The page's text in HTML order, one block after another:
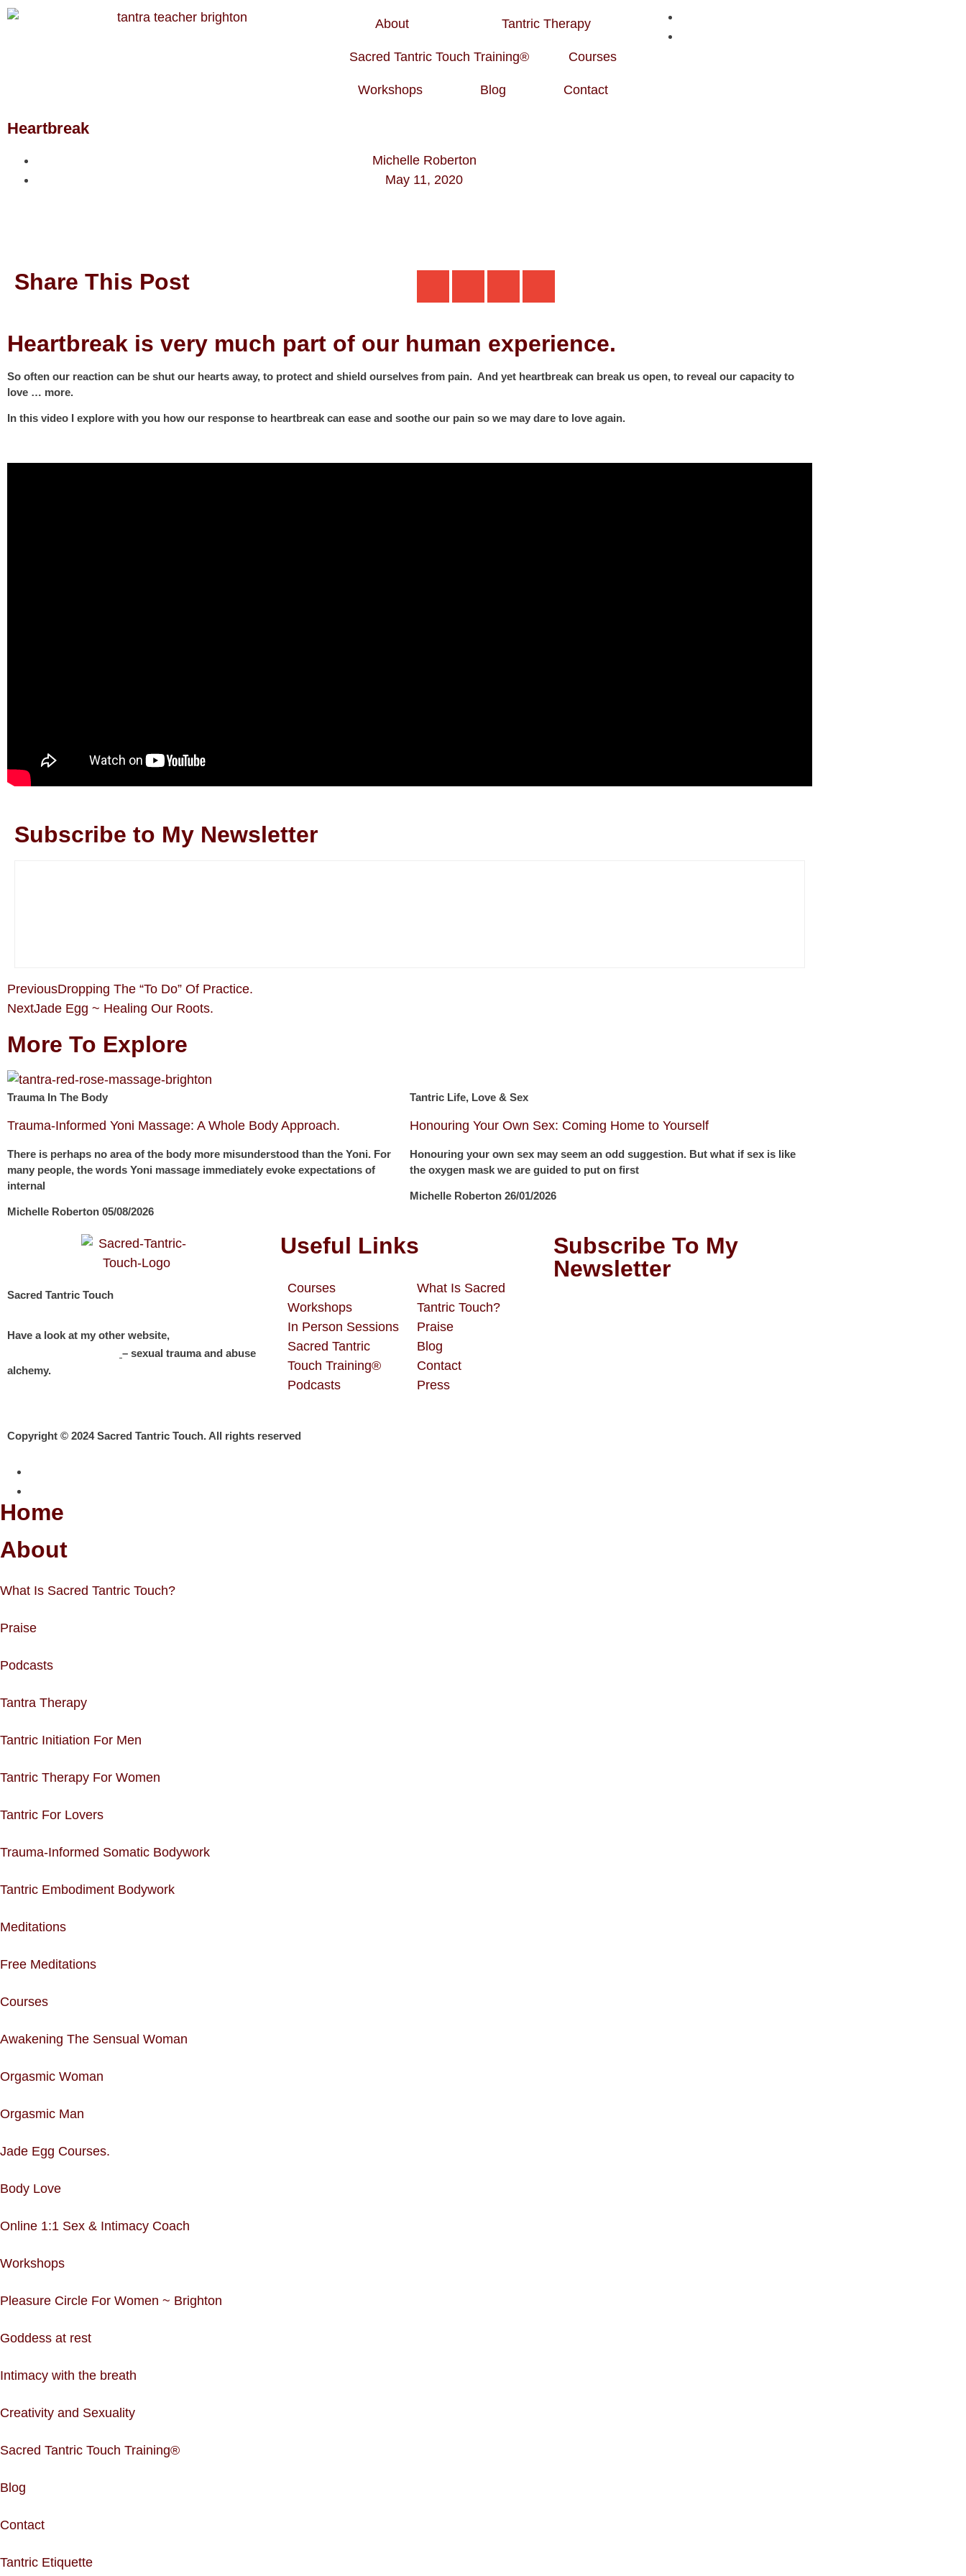
About Tantric Therapy
Sacred Tantric Touch Training® Courses
Workshops Blog Contact
Heartbreak
Michelle Roberton
May 11, 2020
Share This Post
Heartbreak is very much part of our human experience.
So often our reaction can be shut our hearts away, to protect and shield ourselves from pain. And yet heartbreak can break us open, to reveal our capacity to
love … more.
In this video I explore with you how our response to heartbreak can ease and soothe our pain so we may dare to love again.
Subscribe to My Newsletter
PreviousDropping The “To Do” Of Practice.
NextJade Egg ~ Healing Our Roots.
More To Explore
Trauma In The Body
Trauma-Informed Yoni Massage: A Whole Body Approach.
There is perhaps no area of the body more misunderstood than the Yoni. For
many people, the words Yoni massage immediately evoke expectations of
internal
Michelle Roberton 05/08/2026
Tantric Life, Love & Sex
Honouring Your Own Sex: Coming Home to Yourself
Honouring your own sex may seem an odd suggestion. But what if sex is like
the oxygen mask we are guided to put on first
Michelle Roberton 26/01/2026
Sacred Tantric Touch
Have a look at my other website,
– sexual trauma and abuse
alchemy.
Useful Links
Courses
Workshops
In Person Sessions
Sacred Tantric
Touch Training®
Podcasts
What Is Sacred
Tantric Touch?
Praise
Blog
Contact
Press
Subscribe To My
Newsletter
Copyright © 2024 Sacred Tantric Touch. All rights reserved
Home
About
What Is Sacred Tantric Touch?
Praise
Podcasts
Tantra Therapy
Tantric Initiation For Men
Tantric Therapy For Women
Tantric For Lovers
Trauma-Informed Somatic Bodywork
Tantric Embodiment Bodywork
Meditations
Free Meditations
Courses
Awakening The Sensual Woman
Orgasmic Woman
Orgasmic Man
Jade Egg Courses.
Body Love
Online 1:1 Sex & Intimacy Coach
Workshops
Pleasure Circle For Women ~ Brighton
Goddess at rest
Intimacy with the breath
Creativity and Sexuality
Sacred Tantric Touch Training®
Blog
Contact
Tantric Etiquette